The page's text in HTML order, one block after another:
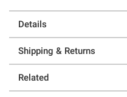
Details
Shipping & Returns
Related